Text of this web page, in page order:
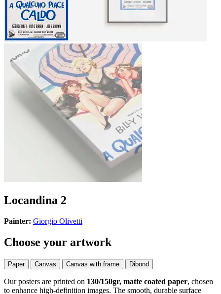
Locandina 2
Painter: Giorgio Olivetti
Choose your artwork
Paper Canvas Canvas with frame Dibond
Our posters are printed on 130/150gr, matte coated paper, chosen
to enhance high-definition images. The smooth, durable surface